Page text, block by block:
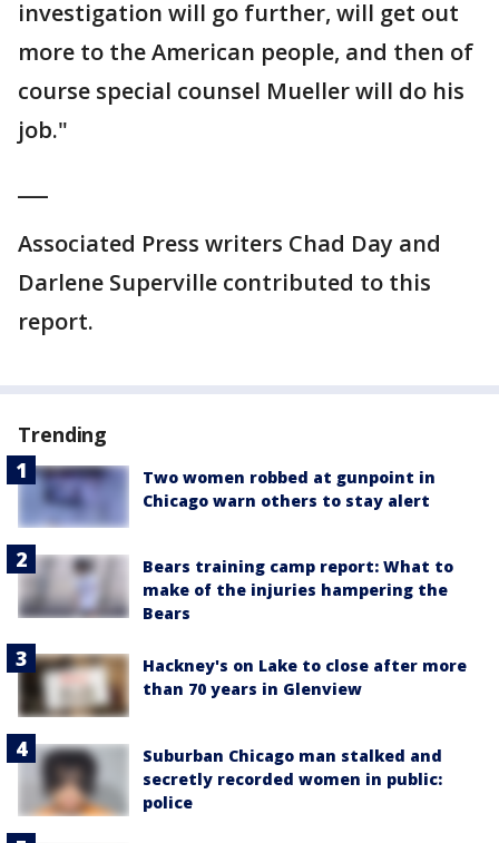
investigation will go further, will get out
more to the American people, and then of
course special counsel Mueller will do his
job."
Associated Press writers Chad Day and
Darlene Superville contributed to this
report.
Trending
Two women robbed at gunpoint in
Chicago warn others to stay alert
Bears training camp report: What to
make of the injuries hampering the
Bears
Hackney's on Lake to close after more
than 70 years in Glenview
Suburban Chicago man stalked and
secretly recorded women in public:
police